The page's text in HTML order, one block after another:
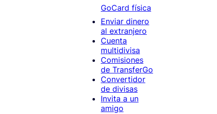
GoCard física
Enviar dinero
al extranjero
Cuenta
multidivisa
Comisiones
de TransferGo
Convertidor
de divisas
Invita a un
amigo